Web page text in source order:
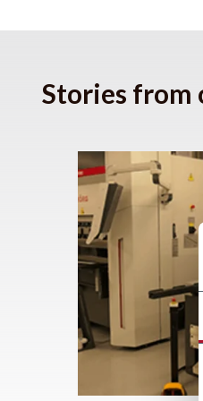
Stories from